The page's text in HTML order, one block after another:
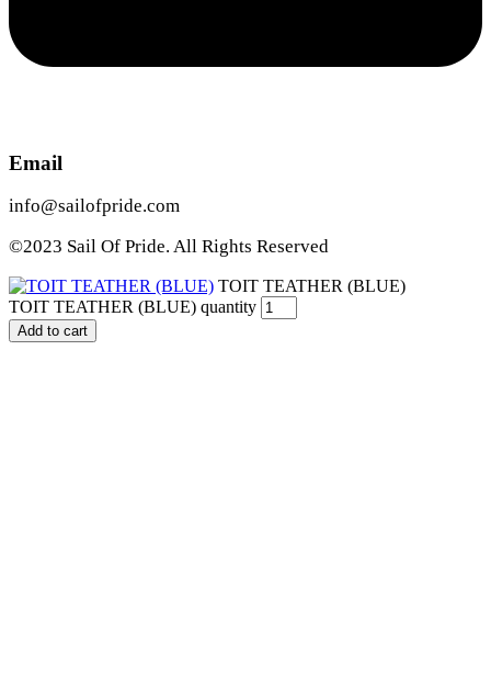
Email
info@sailofpride.com
©2023 Sail Of Pride. All Rights Reserved
TOIT TEATHER (BLUE)
TOIT TEATHER (BLUE) quantity
Add to cart